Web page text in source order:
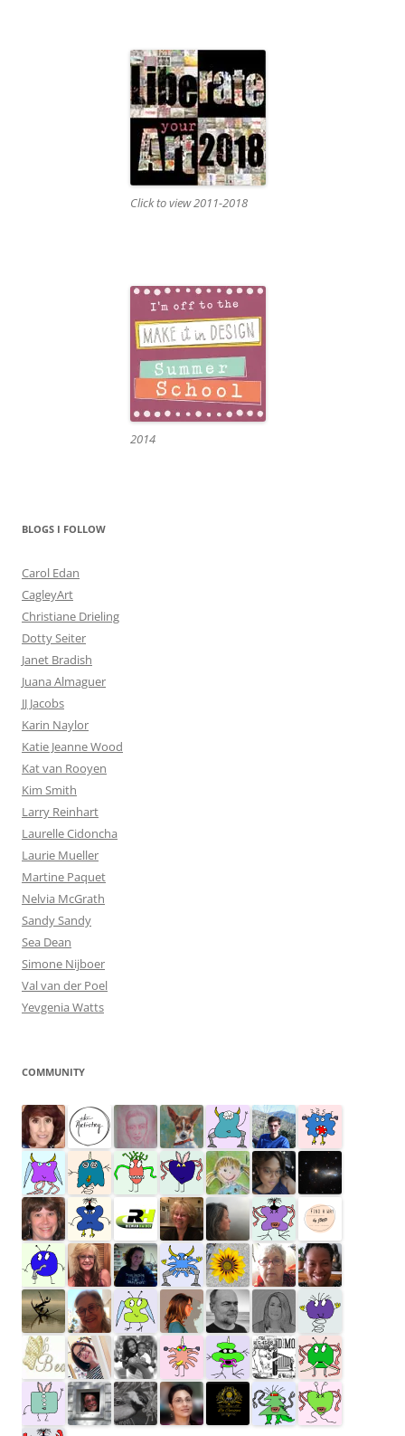
Click to view 2011-2018
2014
BLOGS I FOLLOW
Carol Edan
CagleyArt
Christiane Drieling
Dotty Seiter
Janet Bradish
Juana Almaguer
JJ Jacobs
Karin Naylor
Katie Jeanne Wood
Kat van Rooyen
Kim Smith
Larry Reinhart
Laurelle Cidoncha
Laurie Mueller
Martine Paquet
Nelvia McGrath
Sandy Sandy
Sea Dean
Simone Nijboer
Val van der Poel
Yevgenia Watts
COMMUNITY